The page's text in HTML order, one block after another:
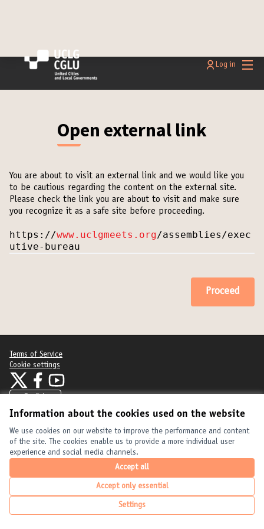
Information about the cookies used on the website
We use cookies on our website to improve the performance and content
of the site. The cookies enable us to provide a more individual user
experience and social media channels.
Accept all
Accept only essential
Settings
Main
Log in
Open external link
You are about to visit an external link and we would like you
to be cautious regarding the content on the external site.
Please check the link you are about to visit and make sure
you recognize it as a safe site before proceeding.
https://www.uclgmeets.org/assemblies/exec
utive-bureau
Proceed
Terms of Service
Cookie settings
United Cities and Local Governments at X
(External link)
United Cities and Local Governments at Facebook
(External link)
United Cities and Local Governments at YouTube
(External link)
(External link)
Website made with
(External link)